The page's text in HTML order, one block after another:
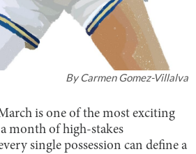
ByCarmen Gomez-Villalva
is one of the most exciting
a month of high-stakes
single possession can define a